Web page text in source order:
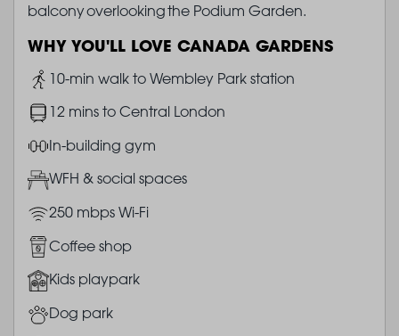
balcony overlooking the Podium Garden.
WHY YOU'LL LOVE CANADA GARDENS
Image10-min walk to Wembley Park station
Image12 mins to Central London
ImageIn-building gym
ImageWFH & social spaces
Image250 mbps Wi-Fi
Image
Coffee shop
ImageKids playpark
ImageDog park